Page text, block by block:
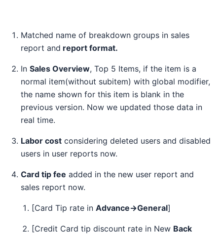
Matched name of breakdown groups in sales
report and report format.
In Sales Overview, Top 5 Items, if the item is a
normal item(without subitem) with global modifier,
the name shown for this item is blank in the
previous version. Now we updated those data in
real time.
Labor cost considering deleted users and disabled
users in user reports now.
Card tip fee added in the new user report and
sales report now.
[Card Tip rate in Advance→General]
[Credit Card tip discount rate in New Back